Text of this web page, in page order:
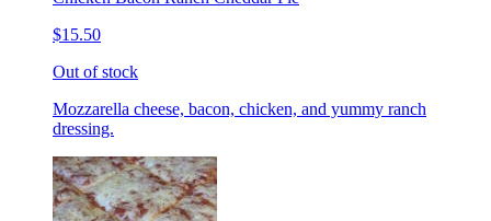
$15.50
Out of stock
Mozzarella cheese, bacon, chicken, and yummy ranch
dressing.